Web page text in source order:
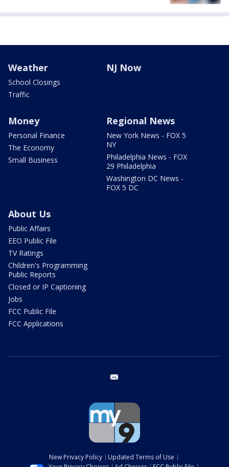
Weather
School Closings
Traffic
NJ Now
Money
Personal Finance
The Economy
Small Business
Regional News
New York News - FOX 5
NY
Philadelphia News - FOX
29 Philadelphia
Washington DC News -
FOX 5 DC
About Us
Public Affairs
EEO Public File
TV Ratings
Children's Programming
Public Reports
Closed or IP Captioning
Jobs
FCC Public File
FCC Applications
New Privacy Policy
Updated Terms of Use